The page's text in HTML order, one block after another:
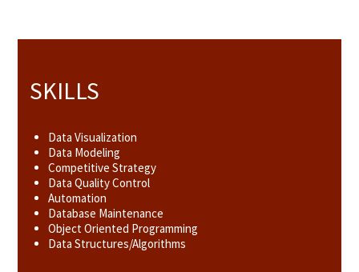
SKILLS
Data Visualization
Data Modeling
Competitive Strategy
Data Quality Control
Automation
Database Maintenance
Object Oriented Programming
Data Structures/Algorithms